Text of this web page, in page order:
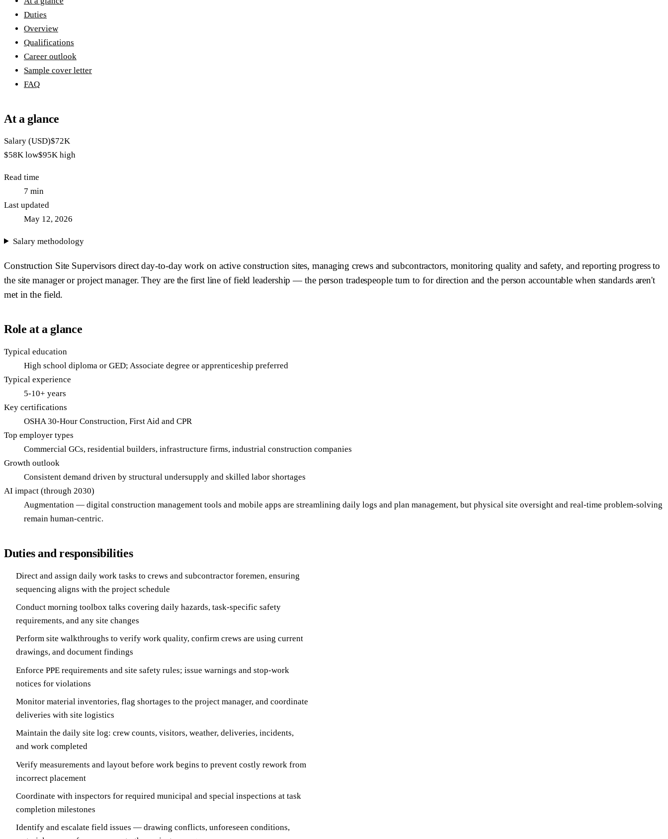
Duties
Overview
Qualifications
Career outlook
Sample cover letter
FAQ
At a glance
Salary (USD)$72K
$58K low$95K high
Read time
7 min
Last updated
May 12, 2026
Salary methodology
Construction Site Supervisors direct day-to-day work on active construction sites, managing crews and subcontractors, monitoring quality and safety, and reporting progress to
the site manager or project manager. They are the first line of field leadership — the person tradespeople turn to for direction and the person accountable when standards aren't
met in the field.
Role at a glance
Typical education
High school diploma or GED; Associate degree or apprenticeship preferred
Typical experience
5-10+ years
Key certifications
OSHA 30-Hour Construction, First Aid and CPR
Top employer types
Commercial GCs, residential builders, infrastructure firms, industrial construction companies
Growth outlook
Consistent demand driven by structural undersupply and skilled labor shortages
AI impact (through 2030)
Augmentation — digital construction management tools and mobile apps are streamlining daily logs and plan management, but physical site oversight and real-time problem-solving
remain human-centric.
Duties and responsibilities
Direct and assign daily work tasks to crews and subcontractor foremen, ensuring
sequencing aligns with the project schedule
Conduct morning toolbox talks covering daily hazards, task-specific safety
requirements, and any site changes
Perform site walkthroughs to verify work quality, confirm crews are using current
drawings, and document findings
Enforce PPE requirements and site safety rules; issue warnings and stop-work
notices for violations
Monitor material inventories, flag shortages to the project manager, and coordinate
deliveries with site logistics
Maintain the daily site log: crew counts, visitors, weather, deliveries, incidents,
and work completed
Verify measurements and layout before work begins to prevent costly rework from
incorrect placement
Coordinate with inspectors for required municipal and special inspections at task
completion milestones
Identify and escalate field issues — drawing conflicts, unforeseen conditions,